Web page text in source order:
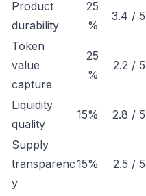
Product
durability
25
%
3.4 / 5
Token
value
capture
25
%
2.2 / 5
Liquidity
quality
15% 2.8 / 5
Supply
transparenc
y
15% 2.5 / 5